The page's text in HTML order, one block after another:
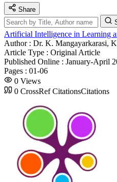
Share
Artificial Intelligence in Learning
Author : Dr. K. Mangayarkarasi,
Article Type : Original Article
Published Online : January-April
Pages : 01-06
0 Views
0 CrossRef CitationsCitations